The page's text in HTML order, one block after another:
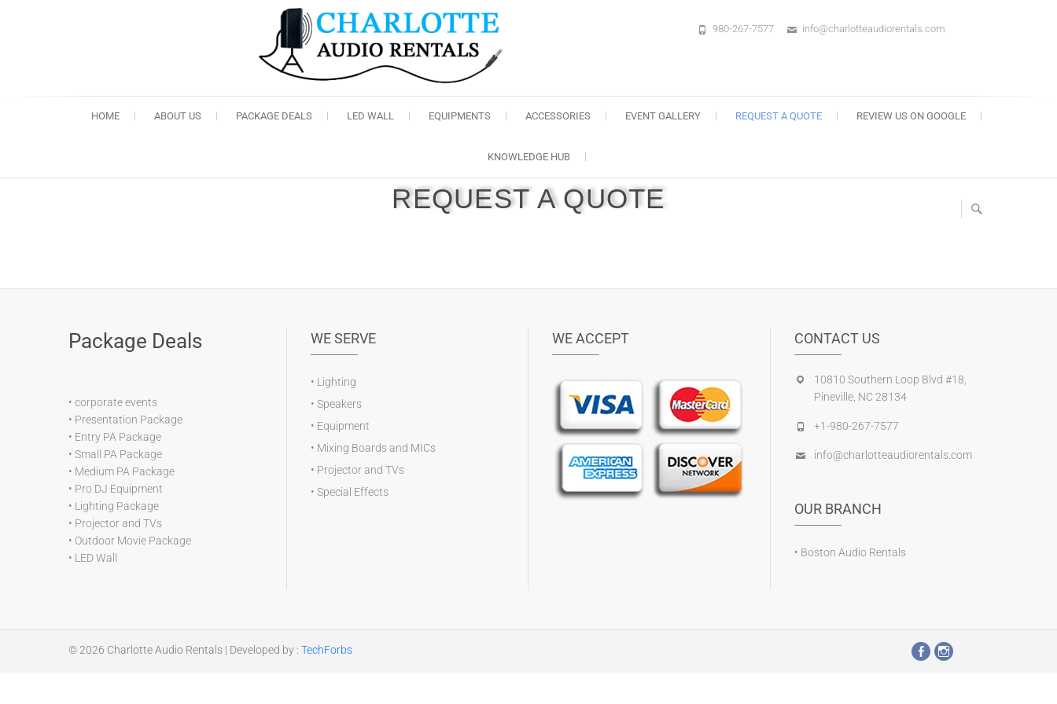
Charlotte Audio Rentals
980-267-7577 info@charlotteaudiorentals.com
HOME ABOUT US PACKAGE DEALS LED WALL EQUIPMENTS ACCESSORIES EVENT GALLERY REQUEST A QUOTE REVIEW US ON GOOGLE
KNOWLEDGE HUB
REQUEST A QUOTE
Package Deals
• corporate events
• Presentation Package
• Entry PA Package
• Small PA Package
• Medium PA Package
• Pro DJ Equipment
• Lighting Package
• Projector and TVs
• Outdoor Movie Package
• LED Wall
WE SERVE
• Lighting
• Speakers
• Equipment
• Mixing Boards and MICs
• Projector and TVs
• Special Effects
WE ACCEPT CONTACT US
10810 Southern Loop Blvd #18,
Pineville, NC 28134
+1-980-267-7577
info@charlotteaudiorentals.com
OUR BRANCH
• Boston Audio Rentals
© 2026 Charlotte Audio Rentals | Developed by : TechForbs